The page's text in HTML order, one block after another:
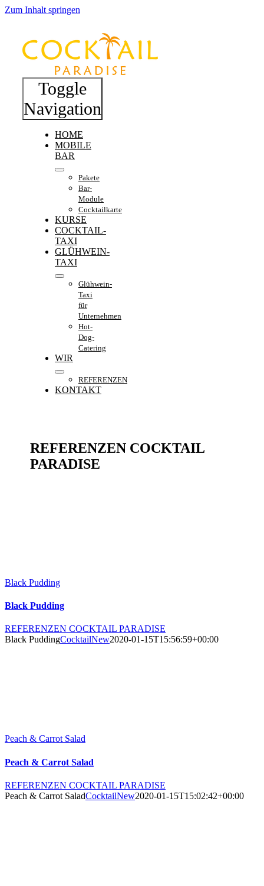
Zum Inhalt springen
Toggle
Navigation
HOME
MOBILE
BAR
Pakete
Bar-
Module
Cocktailkarte
KURSE
COCKTAIL-
TAXI
GLÜHWEIN-
TAXI
Glühwein-
Taxi
für
Unternehmen
Hot-
Dog-
Catering
WIR
REFERENZEN
KONTAKT
REFERENZEN COCKTAIL
PARADISE
Black Pudding
Black Pudding
REFERENZEN COCKTAIL PARADISE
Black PuddingCocktailNew2020-01-15T15:56:59+00:00
Peach & Carrot Salad
Peach & Carrot Salad
REFERENZEN COCKTAIL PARADISE
Peach & Carrot SaladCocktailNew2020-01-15T15:02:42+00:00